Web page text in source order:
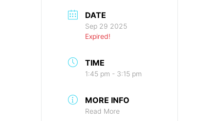
DATE
Sep 29 2025
Expired!
TIME
1:45 pm - 3:15 pm
MORE INFO
Read More